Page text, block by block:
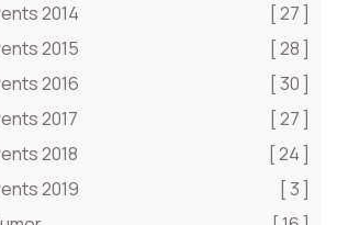
2014
[ 27 ]
2015
[ 28 ]
2016
[ 30 ]
2017
[ 27 ]
2018
[ 24 ]
2019
[ 3 ]